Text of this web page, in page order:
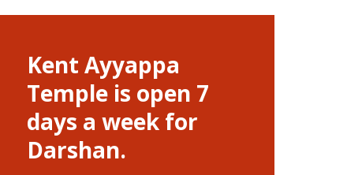
Kent Ayyappa
Temple is open 7
days a week for
Darshan.